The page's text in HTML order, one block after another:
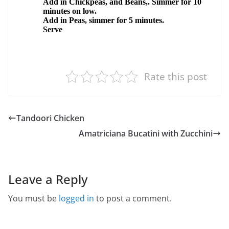
Rate this post
Tandoori Chicken
Amatriciana Bucatini with Zucchini
Leave a Reply
You must be logged in to post a comment.